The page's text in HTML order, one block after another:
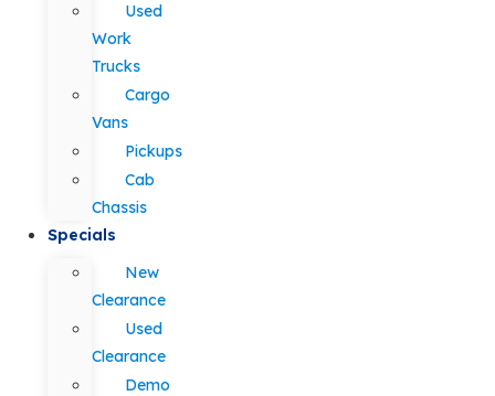
Used
Work
Trucks
Cargo
Vans
Pickups
Cab
Chassis
Specials
New
Clearance
Used
Clearance
Demo